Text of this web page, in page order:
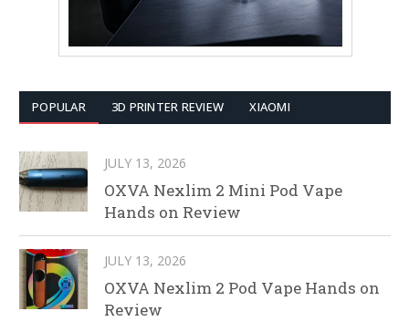
POPULAR 3D PRINTER REVIEW XIAOMI
JULY 13, 2026
OXVA Nexlim 2 Mini Pod Vape
Hands on Review
JULY 13, 2026
OXVA Nexlim 2 Pod Vape Hands on
Review